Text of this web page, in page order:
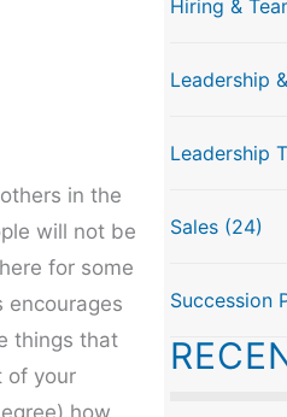
in the
will not be
for some
things that
of your
Hiring &
Leadership
Leadership
Sales (24)
Succession